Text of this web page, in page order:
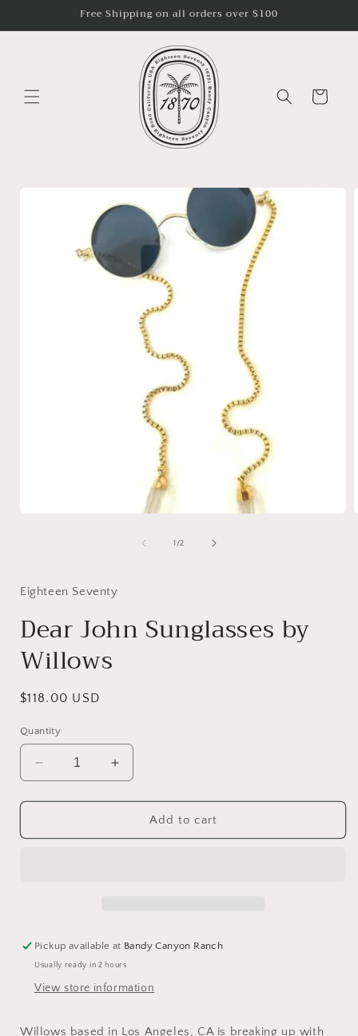
Free Shipping on all orders over $100
Cart
1 /of
2
Eighteen Seventy
Dear John Sunglasses by
Willows
Regular
$118.00 USD
Quantity
Decrease
quantity
for
John
Increase
quantity
for
John
Add to cart
Pickup available at Bandy Canyon Ranch
Usually ready in 2 hours
View store information
Willows based in Los Angeles, CA is breaking up with